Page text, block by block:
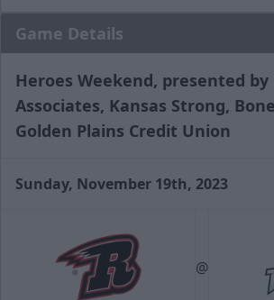
Game Details
Heroes Weekend, presented by
Associates, Kansas Strong,
Golden Plains Credit Union
Sunday, November 19th, 2023
@